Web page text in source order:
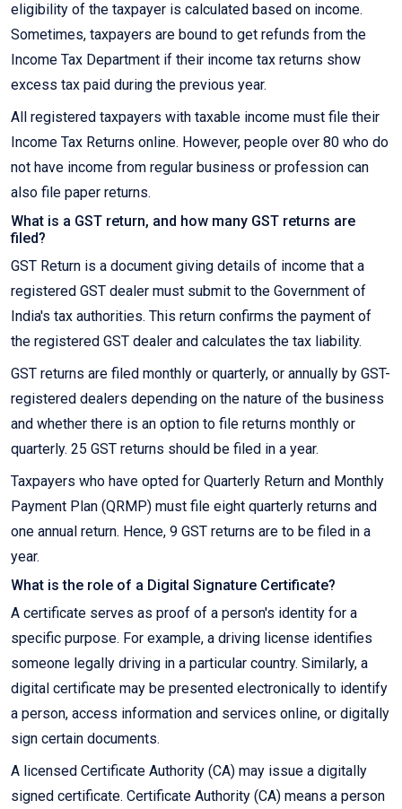
eligibility of the taxpayer is calculated based on income.
Sometimes, taxpayers are bound to get refunds from the
Income Tax Department if their income tax returns show
excess tax paid during the previous year.
All registered taxpayers with taxable income must file their
Income Tax Returns online. However, people over 80 who do
not have income from regular business or profession can
also file paper returns.
What is a GST return, and how many GST returns are
filed?
GST Return is a document giving details of income that a
registered GST dealer must submit to the Government of
India's tax authorities. This return confirms the payment of
the registered GST dealer and calculates the tax liability.
GST returns are filed monthly or quarterly, or annually by GST-
registered dealers depending on the nature of the business
and whether there is an option to file returns monthly or
quarterly. 25 GST returns should be filed in a year.
Taxpayers who have opted for Quarterly Return and Monthly
Payment Plan (QRMP) must file eight quarterly returns and
one annual return. Hence, 9 GST returns are to be filed in a
year.
What is the role of a Digital Signature Certificate?
A certificate serves as proof of a person's identity for a
specific purpose. For example, a driving license identifies
someone legally driving in a particular country. Similarly, a
digital certificate may be presented electronically to identify
a person, access information and services online, or digitally
sign certain documents.
A licensed Certificate Authority (CA) may issue a digitally
signed certificate. Certificate Authority (CA) means a person